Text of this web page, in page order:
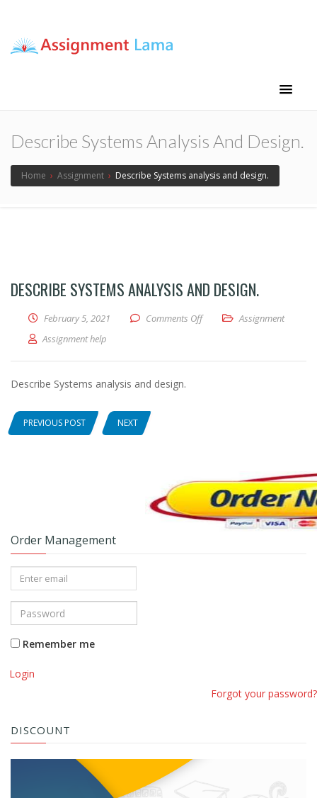
Describe Systems Analysis And Design.
Home › Assignment › Describe Systems analysis and design.
DESCRIBE SYSTEMS ANALYSIS AND DESIGN.
February 5, 2021 Comments Offon Describe Systems
Assignment
Assignment help
Describe Systems analysis and design.
PREVIOUS POST NEXT
Order Management
Remember me
Login
Forgot your password?
DISCOUNT